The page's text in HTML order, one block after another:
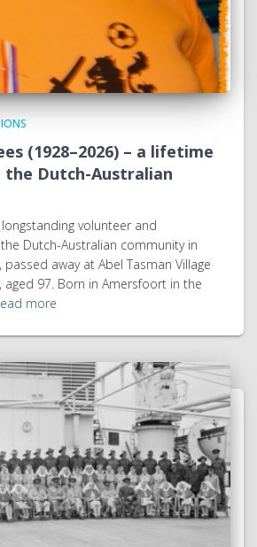
(1928–2026) – a lifetime
Dutch-Australian
longstanding volunteer and
Dutch-Australian community in
passed away at Abel Tasman Village
aged 97. Born in Amersfoort in the
more